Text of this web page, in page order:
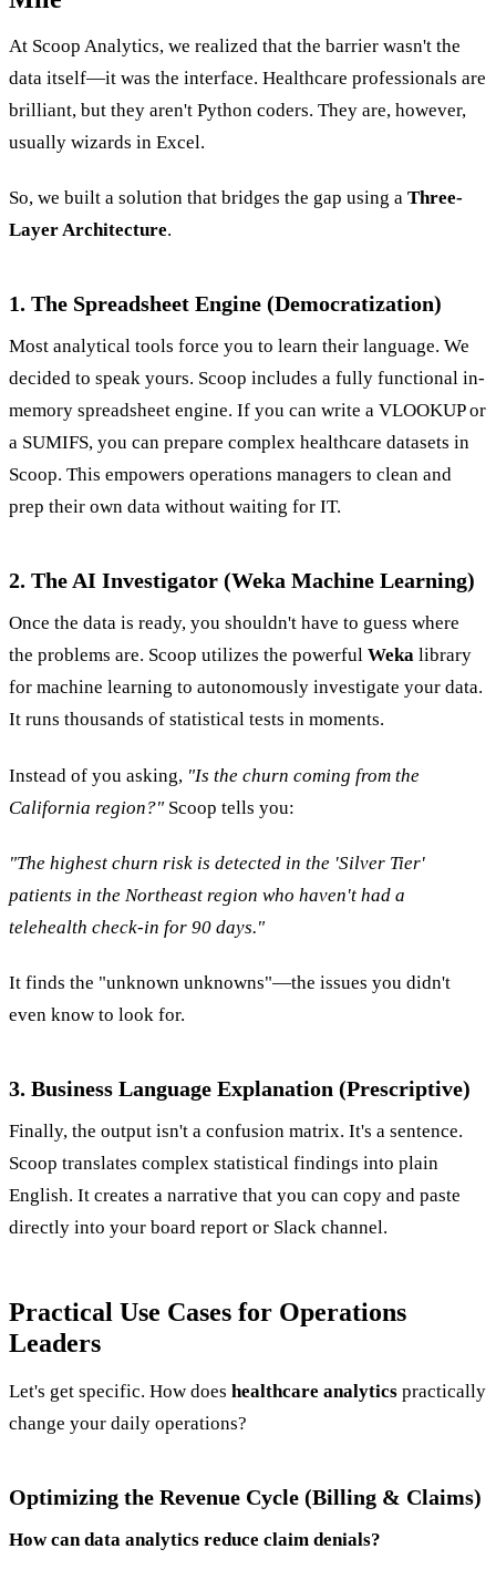
At Scoop Analytics, we realized that the barrier wasn't the
data itself—it was the interface. Healthcare professionals are
brilliant, but they aren't Python coders. They are, however,
usually wizards in Excel.
So, we built a solution that bridges the gap using a Three-
Layer Architecture.
1. The Spreadsheet Engine (Democratization)
Most analytical tools force you to learn their language. We
decided to speak yours. Scoop includes a fully functional in-
memory spreadsheet engine. If you can write a VLOOKUP or
a SUMIFS, you can prepare complex healthcare datasets in
Scoop. This empowers operations managers to clean and
prep their own data without waiting for IT.
2. The AI Investigator (Weka Machine Learning)
Once the data is ready, you shouldn't have to guess where
the problems are. Scoop utilizes the powerful Weka library
for machine learning to autonomously investigate your data.
It runs thousands of statistical tests in moments.
Instead of you asking, "Is the churn coming from the
California region?" Scoop tells you:
"The highest churn risk is detected in the 'Silver Tier'
patients in the Northeast region who haven't had a
telehealth check-in for 90 days."
It finds the "unknown unknowns"—the issues you didn't
even know to look for.
3. Business Language Explanation (Prescriptive)
Finally, the output isn't a confusion matrix. It's a sentence.
Scoop translates complex statistical findings into plain
English. It creates a narrative that you can copy and paste
directly into your board report or Slack channel.
Practical Use Cases for Operations
Leaders
Let's get specific. How does healthcare analytics practically
change your daily operations?
Optimizing the Revenue Cycle (Billing & Claims)
How can data analytics reduce claim denials?